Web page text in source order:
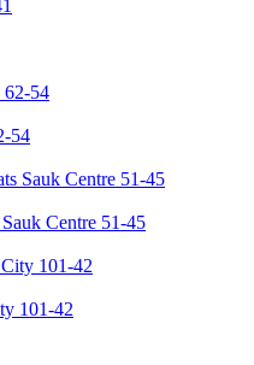
54
Centre 51-45
101-42